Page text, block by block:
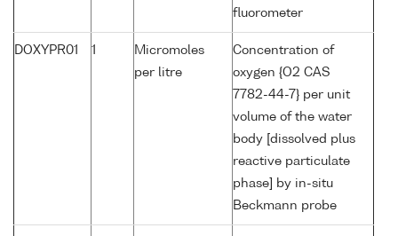
fluorometer
DOXYPR01 1
Micromoles
per litre
Concentration of
oxygen {O2 CAS
7782-44-7} per unit
volume of the water
body [dissolved plus
reactive particulate
phase] by in-situ
Beckmann probe